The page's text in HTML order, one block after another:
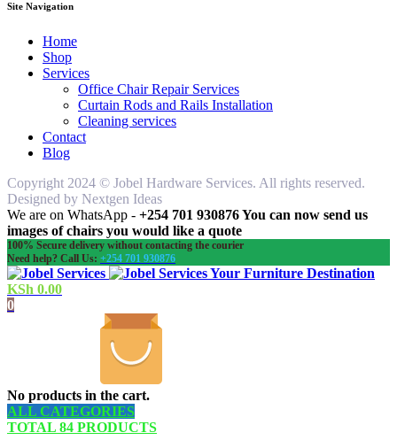
Site Navigation
Home
Shop
Services
Office Chair Repair Services
Curtain Rods and Rails Installation
Cleaning services
Contact
Blog
Copyright 2024 © Jobel Hardware Services. All rights reserved.
Designed by Nextgen Ideas
We are on WhatsApp - +254 701 930876 You can now send us
images of chairs you would like a quote
100% Secure delivery without contacting the courier
Need help? Call Us: +254 701 930876
Your Furniture Destination
KSh 0.00
0
No products in the cart.
ALL CATEGORIES
TOTAL 84 PRODUCTS